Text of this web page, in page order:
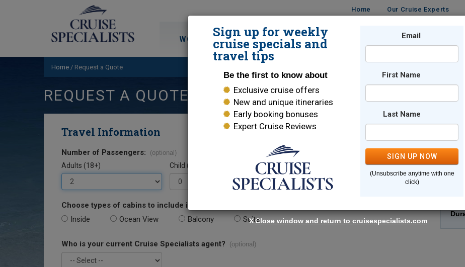
Home Our Cruise Experts
WORLD CRUISES DESTINATIONS TRAVEL
Home / Request a Quote
REQUEST A QUOTE
Travel Information
Number of Passengers: (optional)
Adults (18+) Child (0-17)
Choose types of cabins to include in your quote.
Inside Ocean View Balcony Suite
Who is your current Cruise Specialists agent? (optional)
Ship:
Sign up for weekly
cruise specials and
travel tips
Be the first to know about
Exclusive cruise offers
New and unique itineraries
Early booking bonuses
Expert Cruise Reviews
Email
First Name
Last Name
SIGN UP NOW
(Unsubscribe anytime with one
click)
XClose window and return to cruisespecialists.com